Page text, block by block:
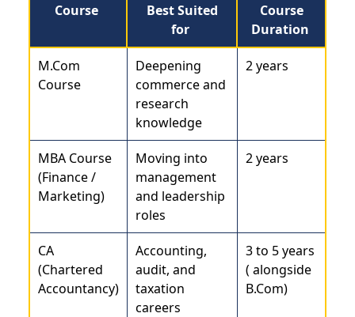
Course
Best Suited
for
Course
Duration
M.Com
Course
Deepening
commerce and
research
knowledge
2 years
MBA Course
(Finance /
Marketing)
Moving into
management
and leadership
roles
2 years
CA
(Chartered
Accountancy)
Accounting,
audit, and
taxation
careers
3 to 5 years
( alongside
B.Com)